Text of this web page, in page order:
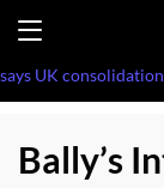
UK
Bally’s